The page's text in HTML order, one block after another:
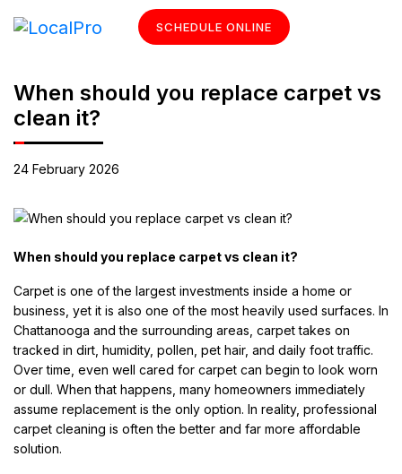
SCHEDULE ONLINE
When should you replace carpet vs
clean it?
24 February 2026
When should you replace carpet vs clean it?
Carpet is one of the largest investments inside a home or
business, yet it is also one of the most heavily used surfaces. In
Chattanooga and the surrounding areas, carpet takes on
tracked in dirt, humidity, pollen, pet hair, and daily foot traffic.
Over time, even well cared for carpet can begin to look worn
or dull. When that happens, many homeowners immediately
assume replacement is the only option. In reality, professional
carpet cleaning is often the better and far more affordable
solution.